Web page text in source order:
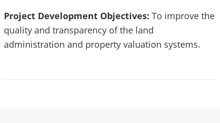
Project Development Objectives: To improve the
quality and transparency of the land
administration and property valuation systems.